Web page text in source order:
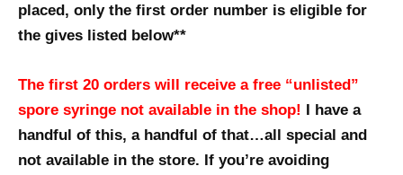
placed, only the first order number is eligible for
the gives listed below**
The first 20 orders will receive a free “unlisted”
spore syringe not available in the shop! I have a
handful of this, a handful of that…all special and
not available in the store. If you’re avoiding